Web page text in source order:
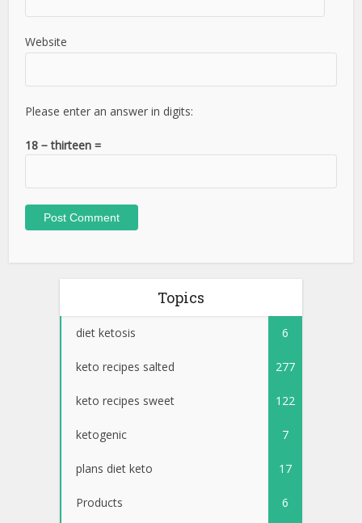
Website
Please enter an answer in digits:
18 − thirteen =
Topics
diet ketosis 6
keto recipes salted 277
keto recipes sweet 122
ketogenic 7
plans diet keto 17
Products 6